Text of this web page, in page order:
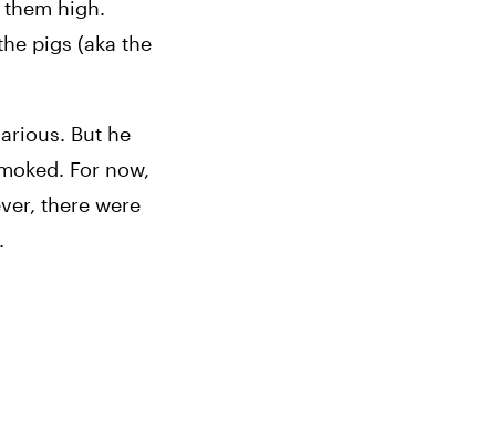
high.
pigs (aka the
But he
For now,
there were